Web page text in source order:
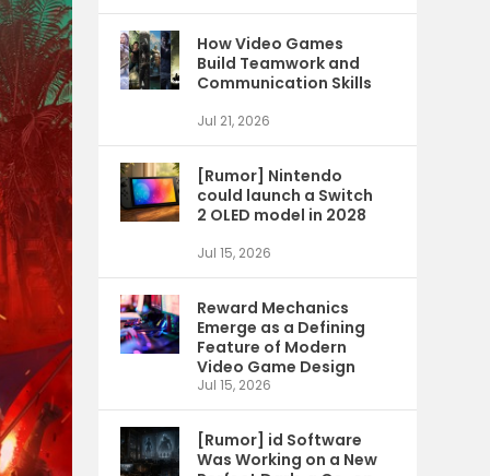
How Video Games
Build Teamwork and
Communication Skills
Jul 21, 2026
[Rumor] Nintendo
could launch a Switch
2 OLED model in 2028
Jul 15, 2026
Reward Mechanics
Emerge as a Defining
Feature of Modern
Video Game Design
Jul 15, 2026
[Rumor] id Software
Was Working on a New